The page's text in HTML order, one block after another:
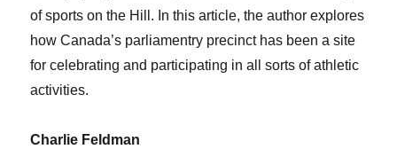
of sports on the Hill. In this article, the author explores
how Canada’s parliamentry precinct has been a site
for celebrating and participating in all sorts of athletic
activities.
Charlie Feldman